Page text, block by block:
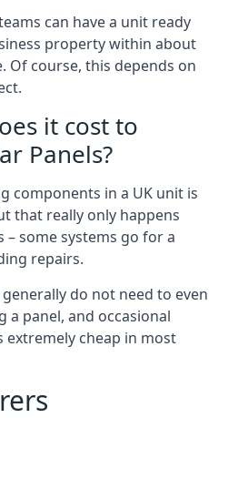
can have a unit ready
property within about
Of course, this depends on
it cost to
Panels?
components in a UK unit is
that really only happens
– some systems go for a
repairs.
do not need to even
panel, and occasional
extremely cheap in most